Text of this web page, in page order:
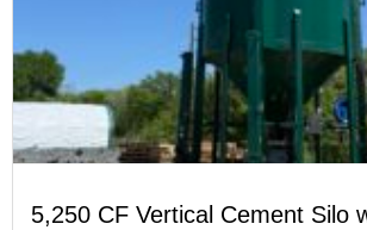
5,250 CF Vertical Cement Silo